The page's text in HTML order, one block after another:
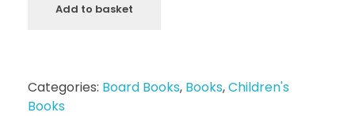
Add to basket
Categories: Board Books, Books,Children's
Books